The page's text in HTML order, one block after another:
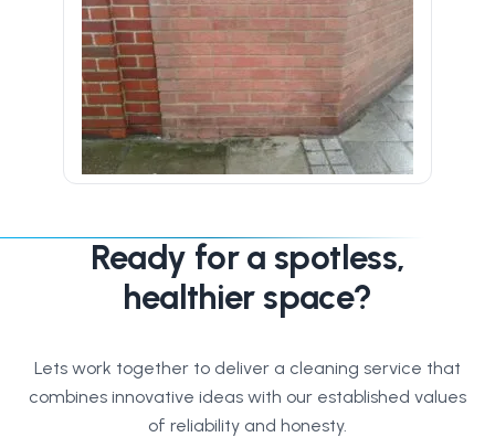
Ready for a spotless,
healthier space?
Lets work together to deliver a cleaning service that
combines innovative ideas with our established values
of reliability and honesty.